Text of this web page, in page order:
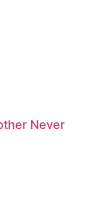
Never